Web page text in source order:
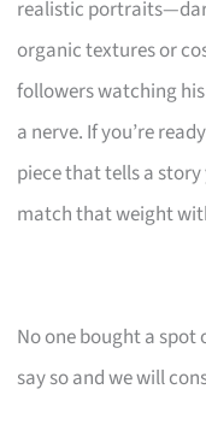
realistic
organic textures or
followers watching
a nerve. If you’re
piece that tells a story
match that weight
No one bought a spot
say so and we will